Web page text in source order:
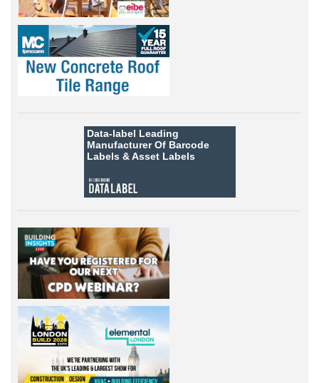
Data-label Leading
Manufacturer Of Barcode
Labels &Asset Labels